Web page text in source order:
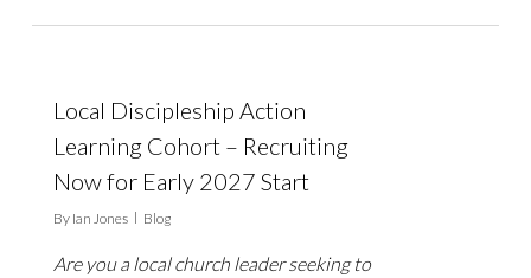
Local Discipleship Action
Learning Cohort – Recruiting
Now for Early 2027 Start
By Ian Jones Blog
Are you a local church leader seeking to